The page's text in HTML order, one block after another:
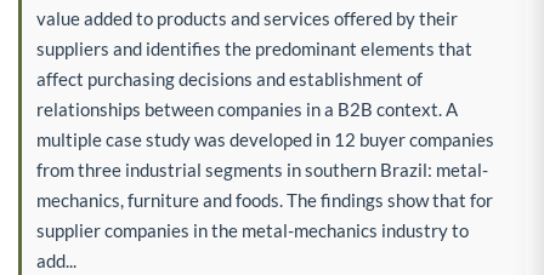
value added to products and services offered by their
suppliers and identifies the predominant elements that
affect purchasing decisions and establishment of
relationships between companies in a B2B context. A
multiple case study was developed in 12 buyer companies
from three industrial segments in southern Brazil: metal-
mechanics, furniture and foods. The findings show that for
supplier companies in the metal-mechanics industry to
add...